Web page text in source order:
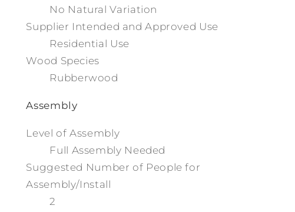
No Natural Variation
Supplier Intended and Approved Use
Residential Use
Wood Species
Rubberwood
Assembly
Level of Assembly
Full Assembly Needed
Suggested Number of People for
Assembly/Install
2